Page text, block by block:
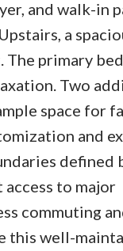
and walk-in
a
The primary
Two
space for
and
defined
to major
commuting
this well-